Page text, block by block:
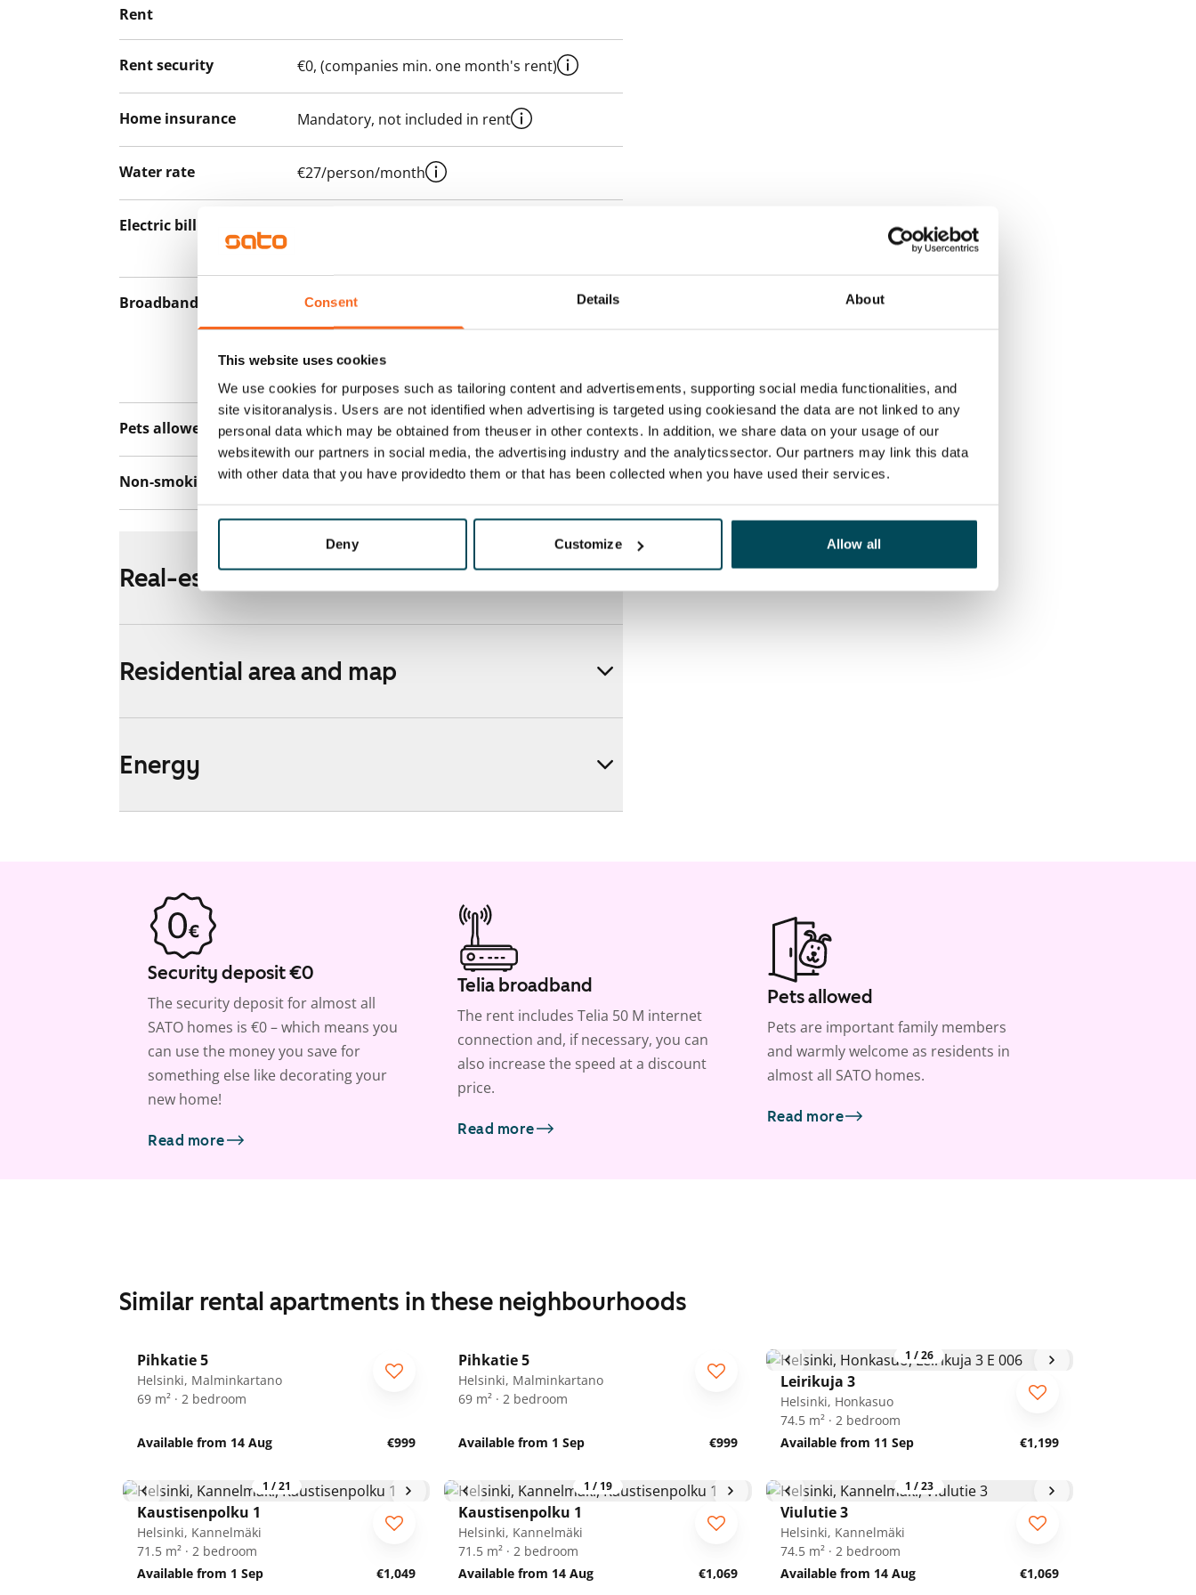
Consent Details About
This website uses cookies
We use cookies for purposes such as tailoring content and advertisements, supporting social media functionalities, and
site visitoranalysis. Users are not identified when advertising is targeted using cookiesand the data are not linked to any
personal data which may be obtained from theuser in other contexts. In addition, we share data on your usage of our
websitewith our partners in social media, the advertising industry and the analyticssector. Our partners may link this data
with other data that you have providedto them or that has been collected when you have used their services.
Deny Customize Allow all
Rent
Rent security €0, (companies min. one month's rent)
Home insurance Mandatory, not included in rent
Water rate €27/person/month
Electric bill
Broadband
The rent includes a 50 M broadband
connection. Additional speeds are available at a
discounted price by contacting the operator
Pets allowed Yes
Non-smoking building Yes
Real-estate information
Residential area and map
Energy
Security deposit €0
The security deposit for almost all
SATO homes is €0 – which means you
can use the money you save for
something else like decorating your
new home!
Read more
Telia broadband
The rent includes Telia 50 M internet
connection and, if necessary, you can
also increase the speed at a discount
price.
Read more
Pets allowed
Pets are important family members
and warmly welcome as residents in
almost all SATO homes.
Read more
Similar rental apartments in these neighbourhoods
Pihkatie 5
Helsinki, Malminkartano
69 m² · 2 bedroom
Available from 14 Aug €999
Pihkatie 5
Helsinki, Malminkartano
69 m² · 2 bedroom
Available from 1 Sep €999
1 /26
Leirikuja 3
Helsinki, Honkasuo
74.5 m² · 2 bedroom
Available from 11 Sep
€1,199
1 /21
Kaustisenpolku 1
Helsinki, Kannelmäki
71.5 m² · 2 bedroom
Available from 1 Sep
€1,049
1 / 19
Kaustisenpolku 1
Helsinki, Kannelmäki
71.5 m² · 2 bedroom
Available from 14 Aug
€1,069
1 /23
Viulutie 3
Helsinki, Kannelmäki
74.5 m² · 2 bedroom
Available from 14 Aug
€1,069